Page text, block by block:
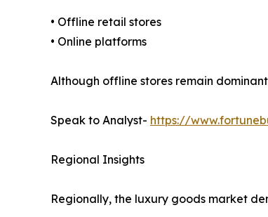
• Offline retail stores
• Online platforms
Although offline stores remain
Speak to Analyst- https://
Regional Insights
Regionally, the luxury goods market